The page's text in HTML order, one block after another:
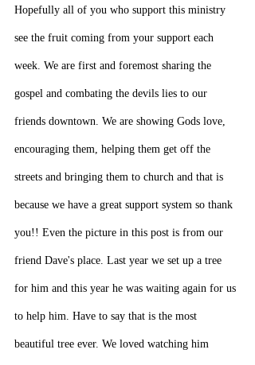
Hopefully all of you who support this ministry
see the fruit coming from your support each
week. We are first and foremost sharing the
gospel and combating the devils lies to our
friends downtown. We are showing Gods love,
encouraging them, helping them get off the
streets and bringing them to church and that is
because we have a great support system so thank
you!! Even the picture in this post is from our
friend Dave's place. Last year we set up a tree
for him and this year he was waiting again for us
to help him. Have to say that is the most
beautiful tree ever. We loved watching him